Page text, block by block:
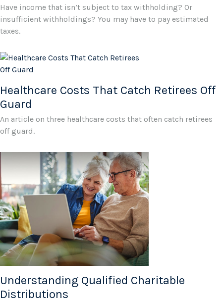
Have income that isn’t subject to tax withholding? Or
insufficient withholdings? You may have to pay estimated
taxes.
Healthcare Costs That Catch Retirees Off
Guard
An article on three healthcare costs that often catch retirees
off guard.
Understanding Qualified Charitable
Distributions